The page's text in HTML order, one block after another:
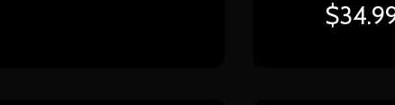
$